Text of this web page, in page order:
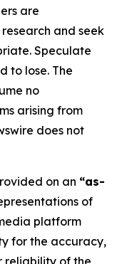
are
and seek
Speculate
to lose. The
no
arising from
does not
on an “as-
of
platform
for the accuracy,